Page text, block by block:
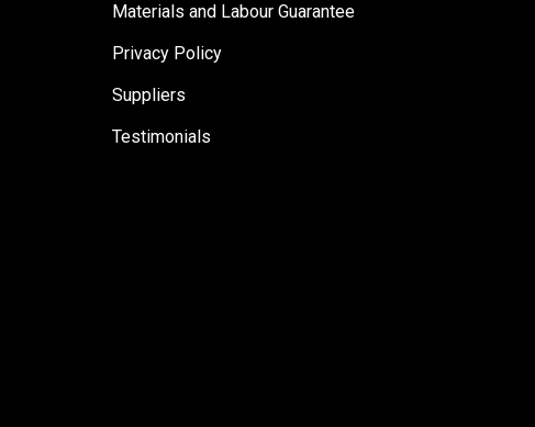
Materials and Labour Guarantee
Privacy Policy
Suppliers
Testimonials